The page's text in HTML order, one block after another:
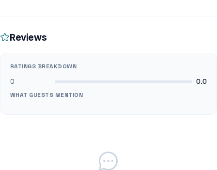
Reviews
RATINGS BREAKDOWN
0 0.0
WHAT GUESTS MENTION